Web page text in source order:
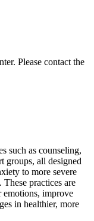
Please contact the
such as counseling,
groups, all designed
to more severe
practices are
emotions, improve
in healthier, more